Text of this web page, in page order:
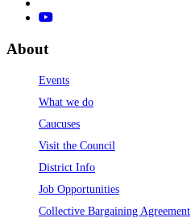
About
Events
What we do
Caucuses
Visit the Council
District Info
Job Opportunities
Collective Bargaining Agreement